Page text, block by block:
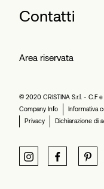
Contatti
Area riservata
© 2020 CRISTINA S.r.l. - C.F
Company Info
Informativa
Privacy
Dichiarazione di